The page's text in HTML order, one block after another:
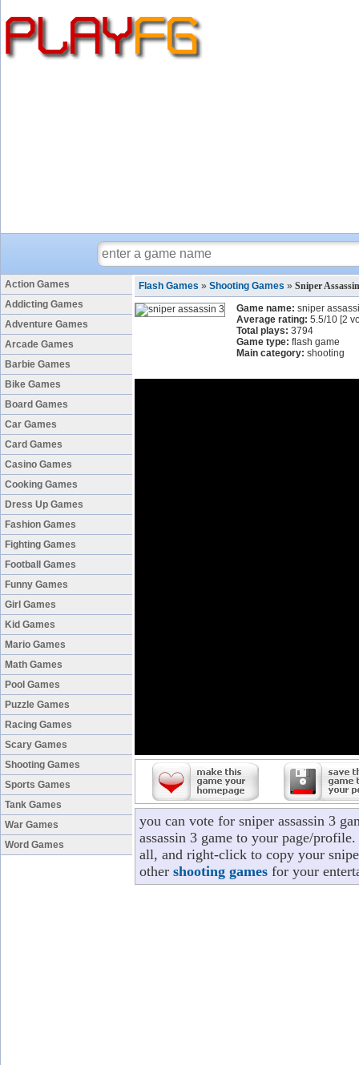
Action Games
Addicting Games
Adventure Games
Arcade Games
Barbie Games
Bike Games
Board Games
Car Games
Card Games
Casino Games
Cooking Games
Dress Up Games
Fashion Games
Fighting Games
Football Games
Funny Games
Girl Games
Kid Games
Mario Games
Math Games
Pool Games
Puzzle Games
Racing Games
Scary Games
Shooting Games
Sports Games
Tank Games
War Games
Word Games
Flash Games » Shooting Games » Sniper
Game name: sniper
Average rating: 5.5/10 [2
Total plays: 3794
Game type: flash game
Main category: shooting
you can vote for sniper assassin 3
assassin 3 game to your page/
all, and right-click to copy your
other shooting games for your